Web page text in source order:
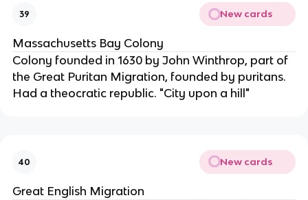
39 New cards
Massachusetts Bay Colony
Colony founded in 1630 by John Winthrop, part of
the Great Puritan Migration, founded by puritans.
Had a theocratic republic. "City upon a hill"
40 New cards
Great English Migration